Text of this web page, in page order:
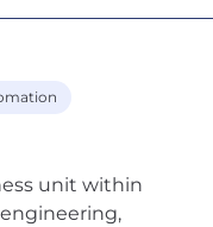
unit within